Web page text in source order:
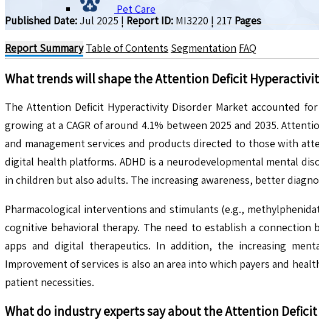
Pet Care
Published Date: Jul 2025 | Report ID: MI3220 | 217 Pages
Report Summary Table of Contents Segmentation FAQ
What trends will shape theAttention Deficit
The Attention Deficit Hyperactivity Disorder Market accounted
growing at a CAGR of around 4.1% between 2025 and 2035.
and management services and products directed to those with
digital health platforms. ADHD is a neurodevelopmental mental
in children but also adults. The increasing awareness, better
Pharmacological interventions and stimulants (e.g.,
cognitive behavioral therapy. The need to establish a
apps and digital therapeutics. In addition, the increasing
Improvement of services is also an area into which payers and
patient necessities.
What do industry experts say about theAttention